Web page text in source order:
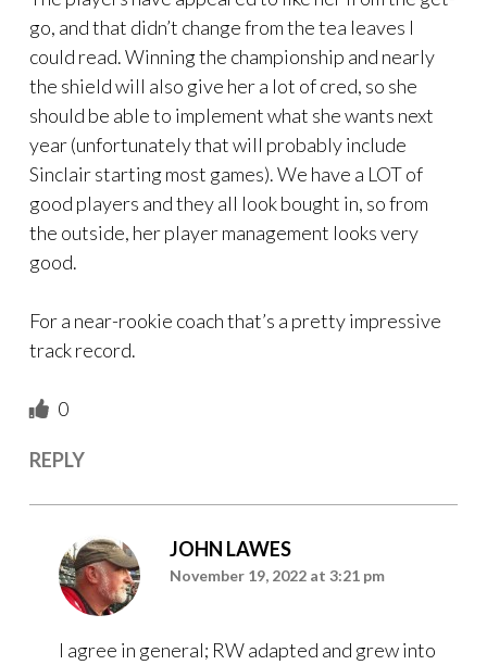
go, and that didn’t change from the tea leaves I
could read. Winning the championship and nearly
the shield will also give her a lot of cred, so she
should be able to implement what she wants next
year (unfortunately that will probably include
Sinclair starting most games). We have a LOT of
good players and they all look bought in, so from
the outside, her player management looks very
good.
For a near-rookie coach that’s a pretty impressive
track record.
0
REPLY
JOHN LAWES
November 19, 2022 at 3:21 pm
I agree in general; RW adapted and grew into